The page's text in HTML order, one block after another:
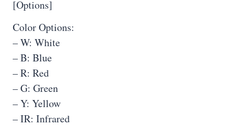
[Options]
Color Options:
– W: White
– B: Blue
– R: Red
– G: Green
– Y: Yellow
– IR: Infrared